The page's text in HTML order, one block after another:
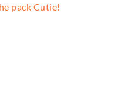
pack Cutie!